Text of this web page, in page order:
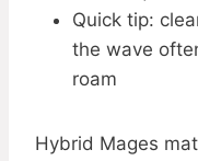
Quick tip:
the wave
roam
Hybrid Mages